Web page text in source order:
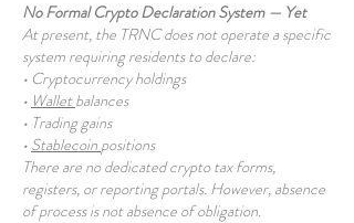
No Formal Crypto Declaration System — Yet
At present, the TRNC does not operate a specific
system requiring residents to declare:
• Cryptocurrency holdings
• Walletbalances
• Trading gains
• Stablecoin positions
There are no dedicated crypto tax forms,
registers, or reporting portals. However, absence
of process is not absence of obligation.